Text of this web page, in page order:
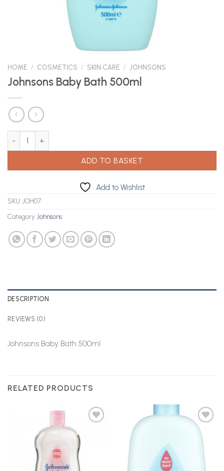
HOME / COSMETICS / SKIN CARE / JOHNSONS
Johnsons Baby Bath 500ml
Johnsons Baby Bath 500ml quantity
ADD TO BASKET
Add to Wishlist
SKU: JOH07
Category: Johnsons
DESCRIPTION
REVIEWS (0)
Johnsons Baby Bath 500ml
RELATED PRODUCTS
Add to
Wishlist